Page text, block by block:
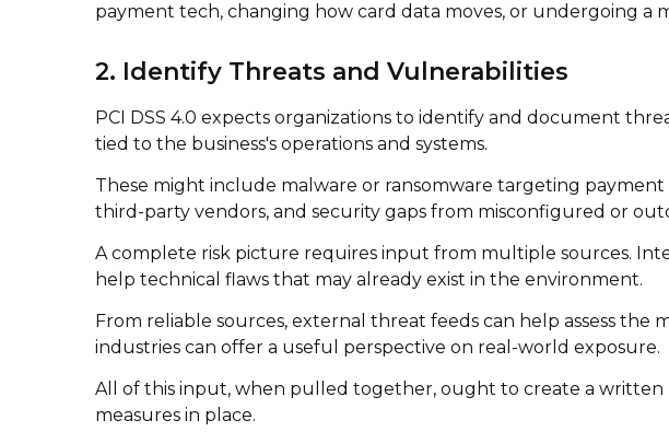
payment tech, changing how card data moves, or undergoing a
2. Identify Threats and Vulnerabilities
PCI DSS 4.0 expects organizations to identify and document
tied to the business's operations and systems.
These might include malware or ransomware targeting
third-party vendors, and security gaps from misconfigured or
A complete risk picture requires input from multiple sources.
help technical flaws that may already exist in the environment.
From reliable sources, external threat feeds can help assess the
industries can offer a useful perspective on real-world exposure.
All of this input, when pulled together, ought to create a
measures in place.